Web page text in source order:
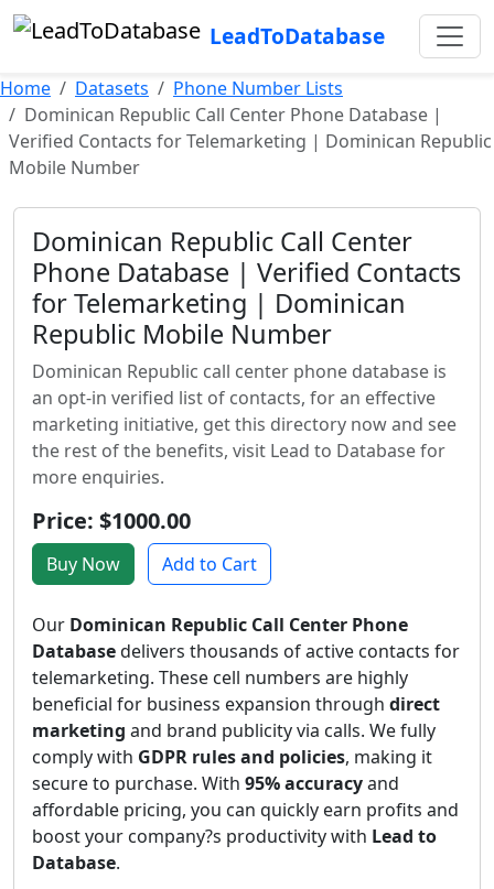
LeadToDatabase
Home Datasets
Phone Number Lists
Dominican Republic Call Center Phone Database |
Verified Contacts for Telemarketing | Dominican Republic
Mobile Number
Dominican Republic Call Center
Phone Database | Verified Contacts
for Telemarketing | Dominican
Republic Mobile Number
Dominican Republic call center phone database is
an opt-in verified list of contacts, for an effective
marketing initiative, get this directory now and see
the rest of the benefits, visit Lead to Database for
more enquiries.
Price: $1000.00
Buy Now Add to Cart
Our Dominican Republic Call Center Phone
Databasedelivers thousands of active contacts for
telemarketing. These cell numbers are highly
beneficial for business expansion through direct
marketing and brand publicity via calls. We fully
comply with GDPR rules and policies, making it
secure to purchase. With 95% accuracyand
affordable pricing, you can quickly earn profits and
boost your company?s productivity with Lead to
Database.